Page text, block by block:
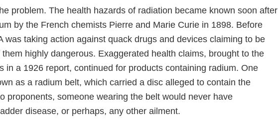
problem. The health hazards of radiation became known soon after
by the French chemists Pierre and Marie Curie in 1898. Before
was taking action against quack drugs and devices claiming to be
highly dangerous. Exaggerated health claims, brought to the
in a 1926 report, continued for products containing radium. One
as a radium belt, which carried a disc alleged to contain the
proponents, someone wearing the belt would never have
disease, or perhaps, any other ailment.